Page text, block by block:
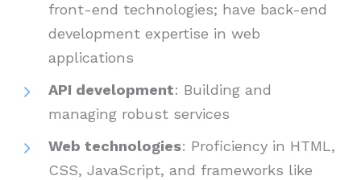
front-end technologies; have back-end
development expertise in web
applications
API development: Building and
managing robust services
Web technologies: Proficiency in HTML,
CSS, JavaScript, and frameworks like